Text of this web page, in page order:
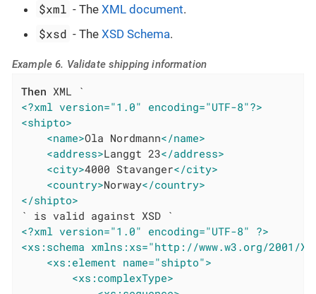
$xml - TheXML document.
$xsd - TheXSD Schema.
Example 6. Validate shipping information
Then
<?xml version="1.0" encoding="UTF-8"?>
<shipto>
<name>Ola Nordmann</name>
<address>Langgt 23</address>
<city>4000 Stavanger</city>
<country>Norway</country>
</shipto>
<?xml version="1.0" encoding="UTF-8" ?>
<xs:schema xmlns:xs="http://www.w3.org/2001/
<xs:element name="shipto">
<xs:complexType>